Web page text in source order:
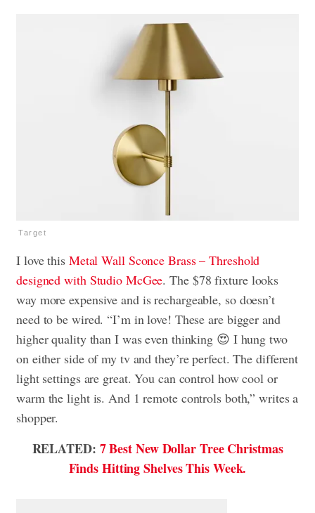
Target
I love this Metal Wall Sconce Brass – Threshold
designed with Studio McGee. The $78 fixture looks
way more expensive and is rechargeable, so doesn’t
need to be wired. “I’m in love! These are bigger and
higher quality than I was even thinking 😍 I hung two
on either side of my tv and they’re perfect. The different
light settings are great. You can control how cool or
warm the light is. And 1 remote controls both,” writes a
shopper.
RELATED: 7 Best New Dollar Tree Christmas
Finds Hitting Shelves This Week.